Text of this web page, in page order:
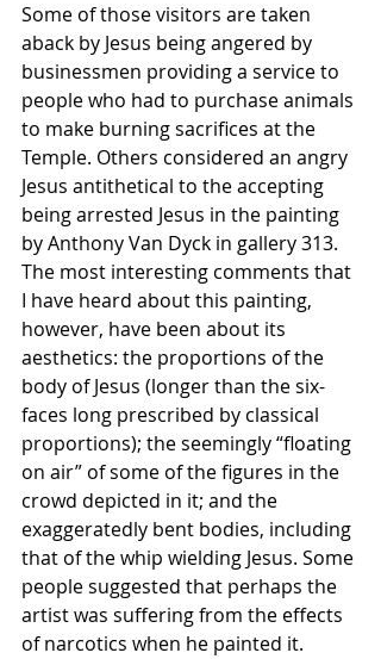
Some of those visitors are taken
aback by Jesus being angered by
businessmen providing a service to
people who had to purchase animals
to make burning sacrifices at the
Temple. Others considered an angry
Jesus antithetical to the accepting
being arrested Jesus in the painting
by Anthony Van Dyck in gallery 313.
The most interesting comments that
I have heard about this painting,
however, have been about its
aesthetics: the proportions of the
body of Jesus (longer than the six-
faces long prescribed by classical
proportions); the seemingly “floating
on air” of some of the figures in the
crowd depicted in it; and the
exaggeratedly bent bodies, including
that of the whip wielding Jesus. Some
people suggested that perhaps the
artist was suffering from the effects
of narcotics when he painted it.